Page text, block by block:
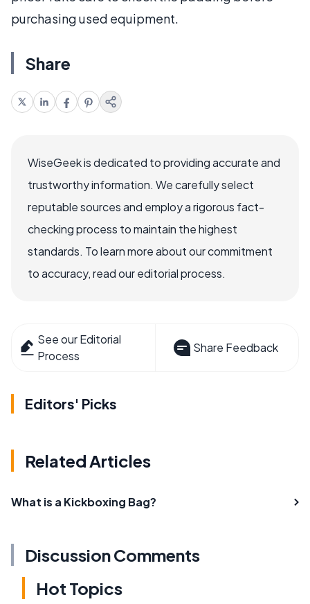
purchasing used equipment.
Share
WiseGeek is dedicated to providing accurate and
trustworthy information. We carefully select
reputable sources and employ a rigorous fact-
checking process to maintain the highest
standards. To learn more about our commitment
to accuracy, read our editorial process.
See our Editorial
Process
Share Feedback
Editors' Picks
Related Articles
What is a Kickboxing Bag?
Discussion Comments
Hot Topics